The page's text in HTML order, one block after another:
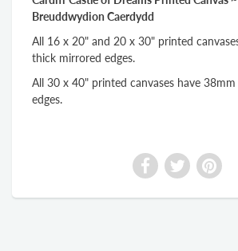
Breuddwydion Caerdydd
All 16 x 20" and 20 x 30" printed
thick mirrored edges.
All 30 x 40" printed canvases have
edges.